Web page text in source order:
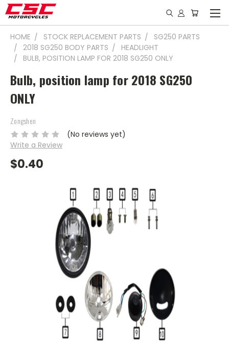
HOME STOCK REPLACEMENT PARTS
SG250 PARTS
2018 SG250 BODY PARTS
HEADLIGHT
BULB, POSITION LAMP FOR 2018 SG250 ONLY
Bulb, position lamp for 2018 SG250
ONLY
Zongshen
(No reviews yet)
Write a Review
$0.40